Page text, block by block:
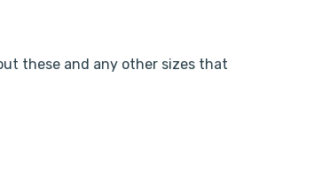
these and any other sizes that